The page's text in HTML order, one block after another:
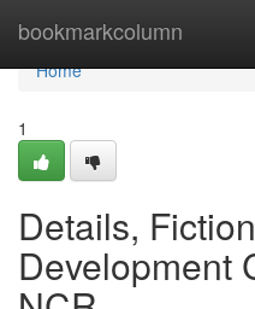
bookmarkcolumn
Home
Home
1
Details,
Development